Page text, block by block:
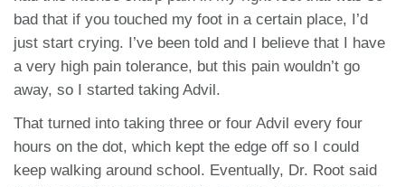
bad that if you touched my foot in a certain place, I’d
just start crying. I’ve been told and I believe that I have
a very high pain tolerance, but this pain wouldn’t go
away, so I started taking Advil.
That turned into taking three or four Advil every four
hours on the dot, which kept the edge off so I could
keep walking around school. Eventually, Dr. Root said